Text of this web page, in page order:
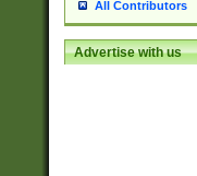
All Contributors
Advertise with us